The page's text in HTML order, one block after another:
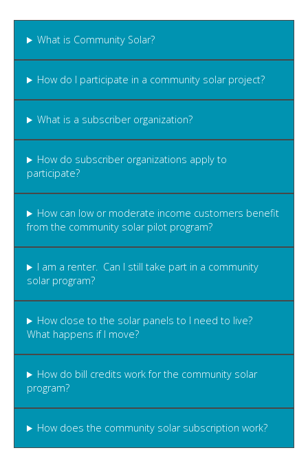
What is Community Solar?
How do I participate in a community solar project?
What is a subscriber organization?
How do subscriber organizations apply to
participate?
How can low or moderate income customers benefit
from the community solar pilot program?
I am a renter. Can I still take part in a community
solar program?
How close to the solar panels to I need to live?
What happens if I move?
How do bill credits work for the community solar
program?
How does the community solar subscription work?